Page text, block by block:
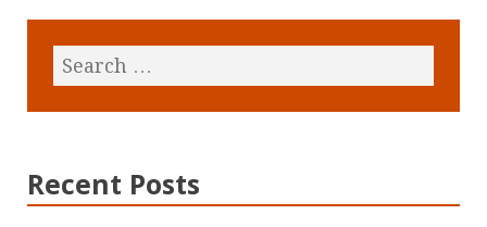
Recent Posts